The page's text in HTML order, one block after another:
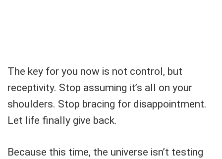
The key for you now is not control, but
receptivity. Stop assuming it’s all on your
shoulders. Stop bracing for disappointment.
Let life finally give back.
Because this time, the universe isn’t testing